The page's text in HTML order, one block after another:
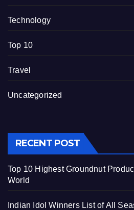
Technology
Top 10
Travel
Uncategorized
RECENT POST
Top 10 Highest Groundnut
World
Indian Idol Winners List of All